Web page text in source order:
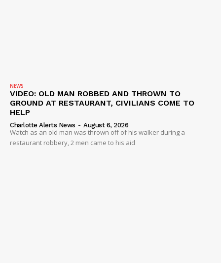
NEWS
VIDEO: OLD MAN ROBBED AND THROWN TO
GROUND AT RESTAURANT, CIVILIANS COME TO
HELP
Charlotte Alerts News - August 6, 2026
Watch as an old man was thrown off of his walker during a
restaurant robbery, 2 men came to his aid